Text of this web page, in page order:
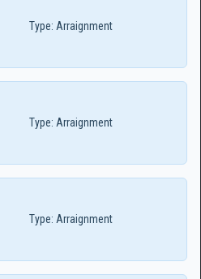
Type: Arraignment
Type: Arraignment
Type: Arraignment